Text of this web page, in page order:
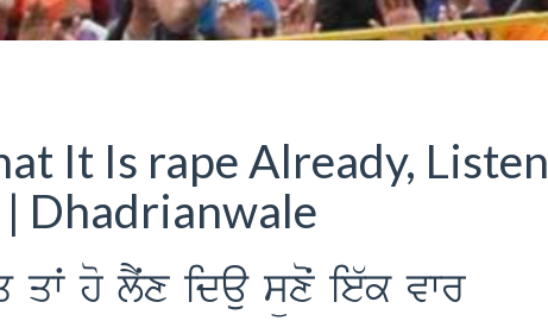
It Is rape Already, Listen
| Dhadrianwale
ho lYˆx idau süxoˆ ie`k vwr